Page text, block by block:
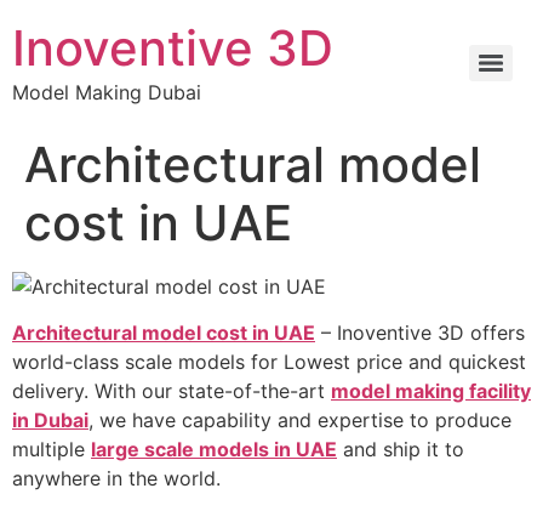
Inoventive 3D
Model Making Dubai
Architectural model
cost in UAE
Architectural model cost in UAE – Inoventive 3D offers
world-class scale models for Lowest price and quickest
delivery. With our state-of-the-art model making facility
in Dubai, we have capability and expertise to produce
multiple large scale models in UAE and ship it to
anywhere in the world.